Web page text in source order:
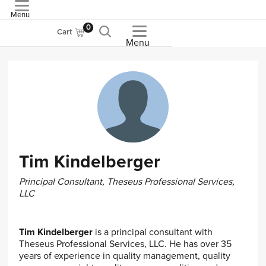
Menu
Cart 0
Menu
Tim Kindelberger
Principal Consultant, Theseus Professional Services,
LLC
Tim Kindelberger is a principal consultant with
Theseus Professional Services, LLC. He has over 35
years of experience in quality management, quality